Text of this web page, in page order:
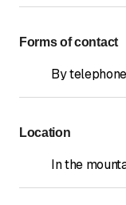
Forms of contact
By
Location
In the